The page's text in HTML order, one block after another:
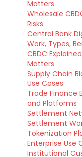
Matters
Wholesale
Risks
Central Bank
Work, Types,
CBDC
Matters
Supply Chain
Use Cases
Trade Finance
and Platforms
Settlement
Settlement
Tokenization
Enterprise Use
Institutional